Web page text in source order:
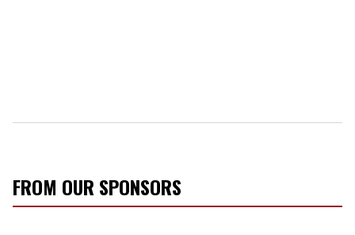
FROM OUR SPONSORS